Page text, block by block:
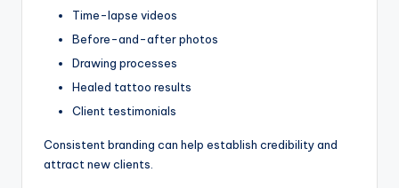
Time-lapse videos
Before-and-after photos
Drawing processes
Healed tattoo results
Client testimonials
Consistent branding can help establish credibility and
attract new clients.